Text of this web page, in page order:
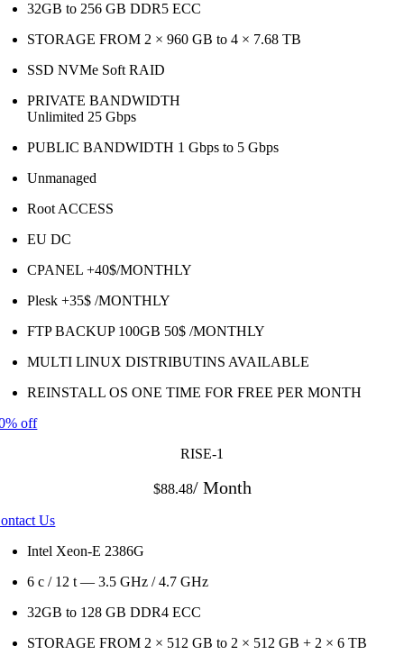
32GB to 256 GB DDR5 ECC
STORAGE FROM 2 × 960 GB to 4 × 7.68 TB
SSD NVMe Soft RAID
PRIVATE BANDWIDTH
Unlimited 25 Gbps
PUBLIC BANDWIDTH 1 Gbps to 5 Gbps
Unmanaged
Root ACCESS
EU DC
CPANEL +40$/MONTHLY
Plesk +35$ /MONTHLY
FTP BACKUP 100GB 50$ /MONTHLY
MULTI LINUX DISTRIBUTINS AVAILABLE
REINSTALL OS ONE TIME FOR FREE PER MONTH
off
RISE-1
$88.48/ Month
Us
Intel Xeon-E 2386G
6 c / 12 t — 3.5 GHz / 4.7 GHz
32GB to 128 GB DDR4 ECC
STORAGE FROM 2 × 512 GB to 2 × 512 GB + 2 × 6 TB